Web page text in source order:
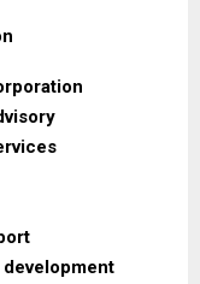
development